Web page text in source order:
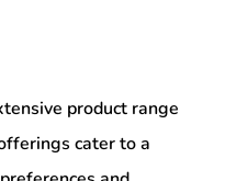
product range
cater to a